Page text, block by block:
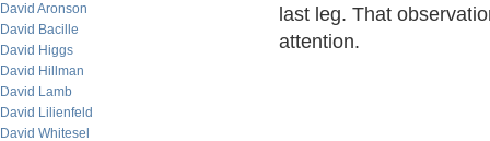
David Aronson
David Bacille
David Higgs
David Hillman
David Lamb
David Lilienfeld
David Whitesel
last leg. That
attention.